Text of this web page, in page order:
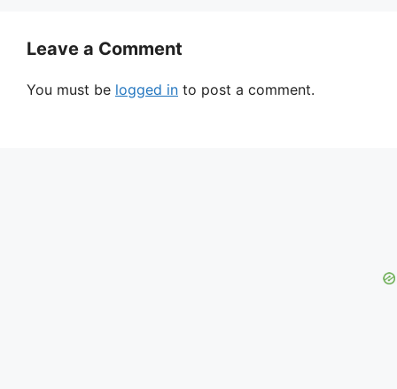
Leave a Comment
You must be logged in to post a comment.